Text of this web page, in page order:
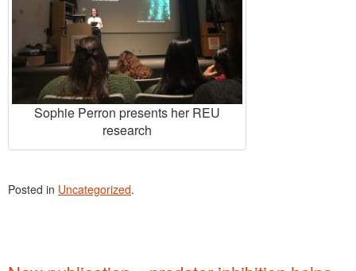
Sophie Perron presents her REU
research
Posted in Uncategorized.